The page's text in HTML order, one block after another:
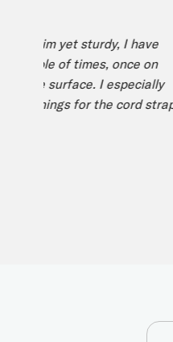
slim yet sturdy, I have
of times, once on
surface. I especially
for the cord strap.